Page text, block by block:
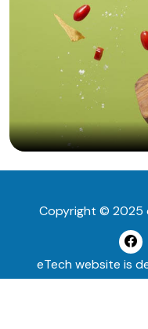
Copyright © 2025
eTech website is